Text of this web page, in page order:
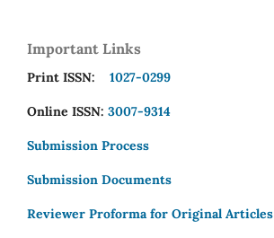
Important Links
Print ISSN: 1027-0299
Online ISSN: 3007-9314
Submission Process
Submission Documents
Reviewer Proforma for Original Articles